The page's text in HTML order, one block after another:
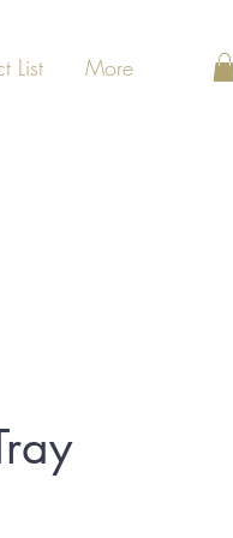
List More